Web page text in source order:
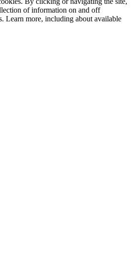
of information on and off
Learn more, including about available